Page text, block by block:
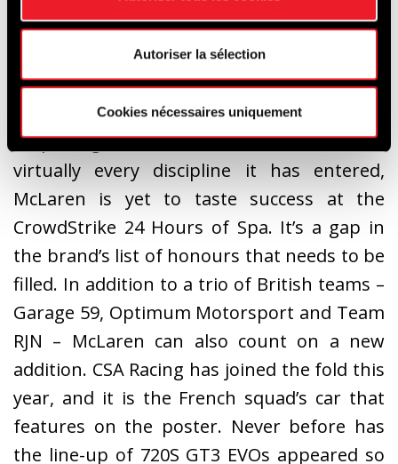
Autoriser la sélection
Cookies nécessaires uniquement
A prestigious name that has won in
virtually every discipline it has entered,
McLaren is yet to taste success at the
CrowdStrike 24 Hours of Spa. It’s a gap in
the brand’s list of honours that needs to be
filled. In addition to a trio of British teams –
Garage 59, Optimum Motorsport and Team
RJN – McLaren can also count on a new
addition. CSA Racing has joined the fold this
year, and it is the French squad’s car that
features on the poster. Never before has
the line-up of 720S GT3 EVOs appeared so